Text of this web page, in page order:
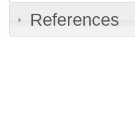
References